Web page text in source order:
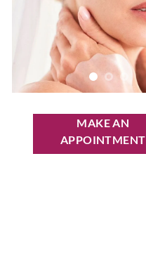
MAKE AN
APPOINTMENT